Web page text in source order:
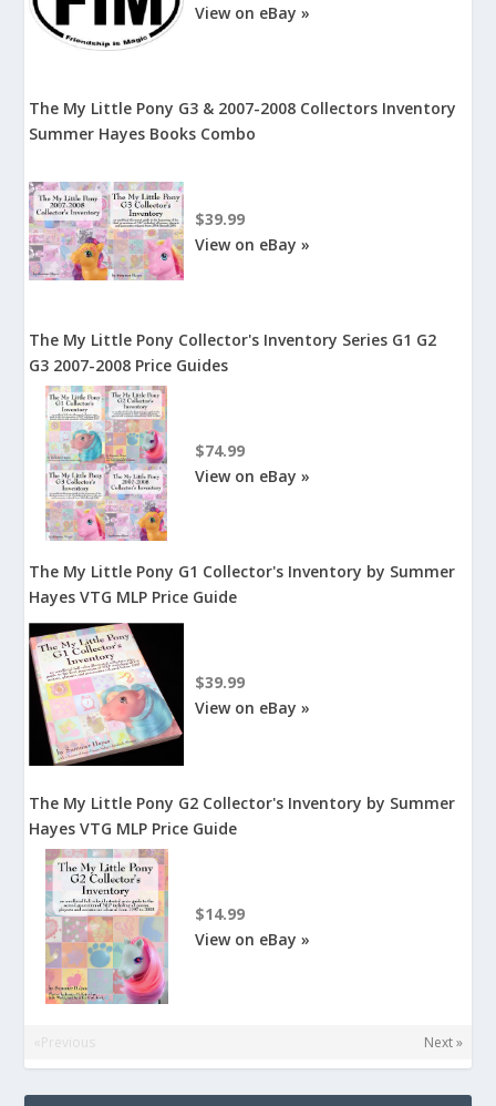
View on eBay »
The My Little Pony G3 & 2007-2008 Collectors Inventory
Summer Hayes Books Combo
$39.99
View on eBay »
The My Little Pony Collector's Inventory Series G1 G2
G3 2007-2008 Price Guides
$74.99
View on eBay »
The My Little Pony G1 Collector's Inventory by Summer
Hayes VTG MLP Price Guide
$39.99
View on eBay »
The My Little Pony G2 Collector's Inventory by Summer
Hayes VTG MLP Price Guide
$14.99
View on eBay »
«Previous Next »